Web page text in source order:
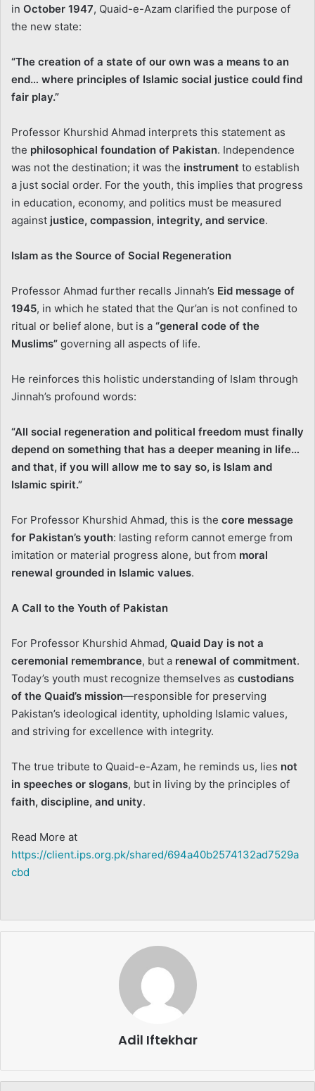
in October 1947, Quaid-e-Azam clarified the purpose of
the new state:
“The creation of a state of our own was a means to an
end… where principles of Islamic social justice could find
fair play.”
Professor Khurshid Ahmad interprets this statement as
the philosophical foundation of Pakistan. Independence
was not the destination; it was the instrument to establish
a just social order. For the youth, this implies that progress
in education, economy, and politics must be measured
against justice, compassion, integrity, and service.
Islam as the Source of Social Regeneration
Professor Ahmad further recalls Jinnah’s Eid message of
1945, in which he stated that the Qur’an is not confined to
ritual or belief alone, but is a “general code of the
Muslims” governing all aspects of life.
He reinforces this holistic understanding of Islam through
Jinnah’s profound words:
“All social regeneration and political freedom must finally
depend on something that has a deeper meaning in life…
and that, if you will allow me to say so, is Islam and
Islamic spirit.”
For Professor Khurshid Ahmad, this is the core message
for Pakistan’s youth: lasting reform cannot emerge from
imitation or material progress alone, but from moral
renewal grounded in Islamic values.
A Call to the Youth of Pakistan
For Professor Khurshid Ahmad, Quaid Day is not a
ceremonial remembrance, but a renewal of commitment.
Today’s youth must recognize themselves as custodians
of the Quaid’s mission—responsible for preserving
Pakistan’s ideological identity, upholding Islamic values,
and striving for excellence with integrity.
The true tribute to Quaid-e-Azam, he reminds us, lies not
in speeches or slogans, but in living by the principles of
faith, discipline, and unity.
Read More at
https://client.ips.org.pk/shared/694a40b2574132ad7529a
cbd
Adil Iftekhar